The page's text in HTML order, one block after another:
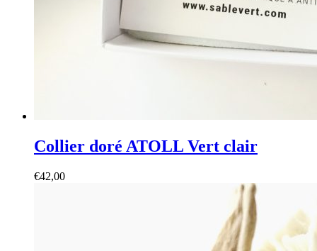
Collier doré ATOLL Vert clair
€42,00